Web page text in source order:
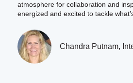
atmosphere for collaboration and
energized and excited to tackle
Chandra Putnam,